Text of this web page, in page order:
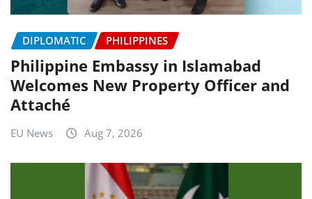
DIPLOMATIC PHILIPPINES
Philippine Embassy in Islamabad
Welcomes New Property Officer and
Attaché
EU News Aug 7, 2026